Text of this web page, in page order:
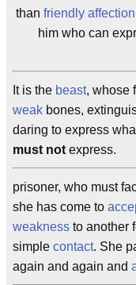
than friendly affection
him who can
It is the beast, whose
weak bones,
daring to express
must not express.
prisoner, who must
she has come to
weakness to another
simple contact. She
again and again and